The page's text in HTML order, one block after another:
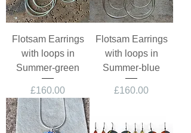
Flotsam Earrings
with loops in
Summer-green
Price
£160.00
Flotsam Earrings
with loops in
Summer-blue
Price
£160.00